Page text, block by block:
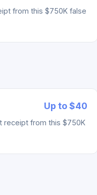
from this $750K false
Up to $40
receipt from this $750K